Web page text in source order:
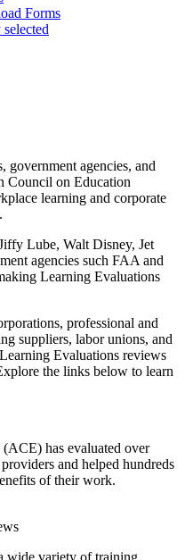
Forms
government agencies, and
Council on Education
learning and corporate
Lube, Walt Disney, Jet
agencies such FAA and
Learning Evaluations
professional and
suppliers, labor unions, and
Evaluations reviews
the links below to learn
has evaluated over
and helped hundreds
of their work.
wide variety of training